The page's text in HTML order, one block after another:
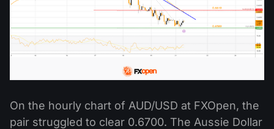
On the hourly chart of AUD/USD at FXOpen, the
pair struggled to clear 0.6700. The Aussie Dollar